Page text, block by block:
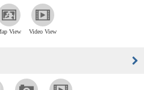
View Video View